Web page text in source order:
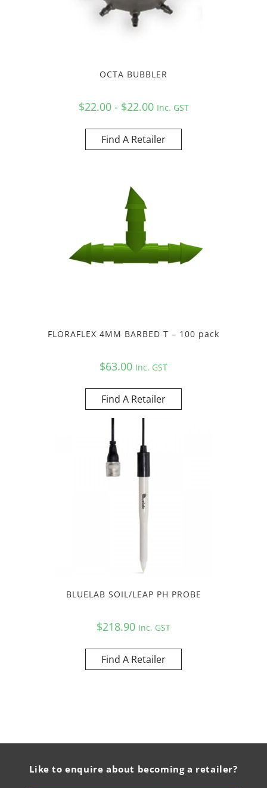
OCTA BUBBLER
$22.00 - $22.00 Inc. GST
Find A Retailer
FLORAFLEX 4MM BARBED T – 100 pack
$63.00 Inc. GST
Find A Retailer
BLUELAB SOIL/LEAP PH PROBE
$218.90 Inc. GST
Find A Retailer
Like to enquire about becoming a retailer?